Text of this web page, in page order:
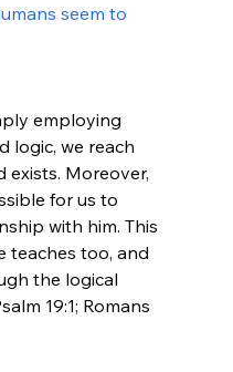
seem to
employing
logic, we reach
exists. Moreover,
for us to
with him. This
teaches too, and
the logical
19:1; Romans